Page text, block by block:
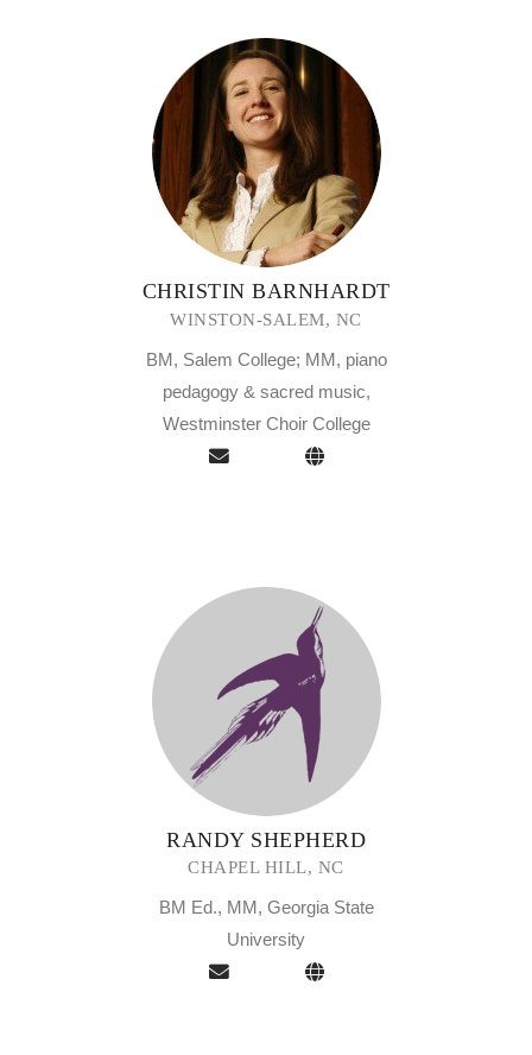
CHRISTIN BARNHARDT
WINSTON-SALEM, NC
BM, Salem College; MM, piano
pedagogy & sacred music,
Westminster Choir College
RANDY SHEPHERD
CHAPEL HILL, NC
BM Ed., MM, Georgia State
University